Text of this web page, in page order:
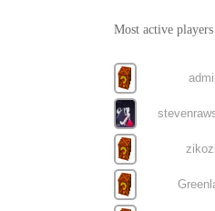
Most active players